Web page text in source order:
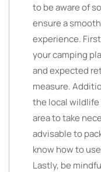
to be aware of
ensure a
experience.
your camping
and expected
measure.
the local wildlife
area to take
advisable to
know how to
Lastly, be